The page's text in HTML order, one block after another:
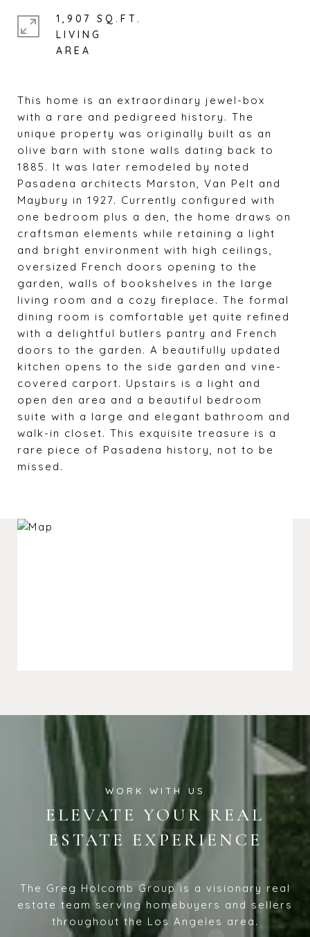
This home is an extraordinary jewel-box
with a rare and pedigreed history. The
unique property was originally built as an
olive barn with stone walls dating back to
1885. It was later remodeled by noted
Pasadena architects Marston, Van Pelt and
Maybury in 1927. Currently configured with
one bedroom plus a den, the home draws on
craftsman elements while retaining a light
and bright environment with high ceilings,
oversized French doors opening to the
garden, walls of bookshelves in the large
living room and a cozy fireplace. The formal
dining room is comfortable yet quite refined
with a delightful butlers pantry and French
doors to the garden. A beautifully updated
kitchen opens to the side garden and vine-
covered carport. Upstairs is a light and
open den area and a beautiful bedroom
suite with a large and elegant bathroom and
walk-in closet. This exquisite treasure is a
rare piece of Pasadena history, not to be
missed.
1,907 SQ.FT.
LIVING
ELEVATE YOUR REAL
ESTATE EXPERIENCE
The Greg Holcomb Group is a visionary real
estate team serving homebuyers and sellers
throughout the Los Angeles area.